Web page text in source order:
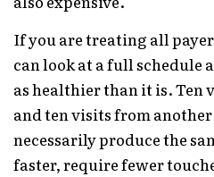
If you are treating all
can look at a full schedule
as healthier than it is. Ten
and ten visits from
necessarily produce the
faster, require fewer